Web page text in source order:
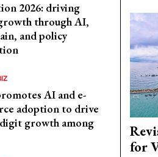
2026: driving
through AI,
and policy
AI and e-
adoption to drive
growth among
for